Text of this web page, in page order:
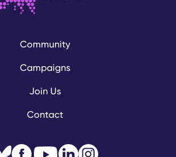
Community
Campaigns
Join Us
Contact